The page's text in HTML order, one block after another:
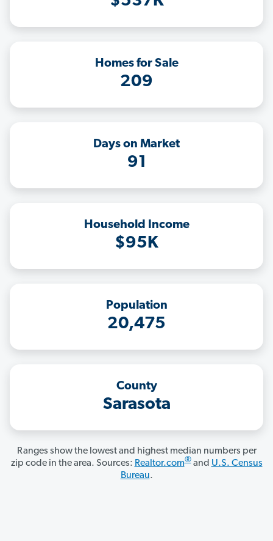
Homes for Sale
209
Days on Market
91
Household Income
$95K
Population
20,475
County
Sarasota
Ranges show the lowest and highest median numbers per
zip code in the area. Sources: Realtor.com®and U.S. Census
Bureau.